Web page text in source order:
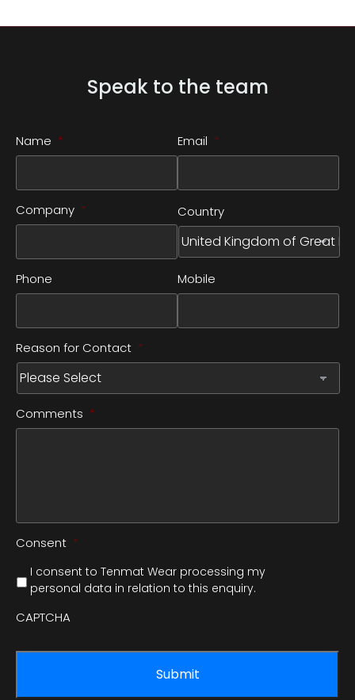
Speak to the team
Name * Email *
Company * Country
Phone Mobile
Reason for Contact *
Comments *
Consent *
I consent to Tenmat Wear processing my
personal data in relation to this enquiry.
CAPTCHA